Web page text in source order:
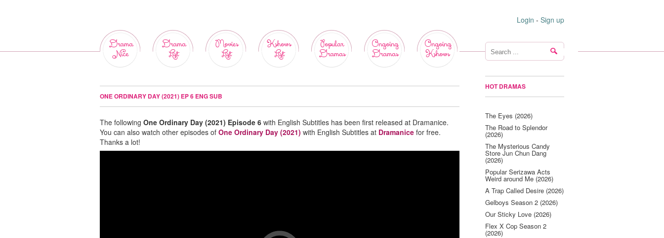
Login - Sign up
Drama
Nice
Drama
List
Movies
List
Kshows
List
Popular
Dramas
Ongoing
Dramas
Ongoing
Kshows
ONE ORDINARY DAY (2021) EP 6 ENG SUB
The following One Ordinary Day (2021) Episode 6 with English Subtitles has been first released at Dramanice.
You can also watch other episodes of One Ordinary Day (2021) with English Subtitles at Dramanice for free.
Thanks a lot!
HOT DRAMAS
The Eyes (2026)
The Road to Splendor
(2026)
The Mysterious Candy
Store Jun Chun Dang
(2026)
Popular Serizawa Acts
Weird around Me (2026)
A Trap Called Desire (2026)
Gelboys Season 2 (2026)
Our Sticky Love (2026)
Flex X Cop Season 2
(2026)